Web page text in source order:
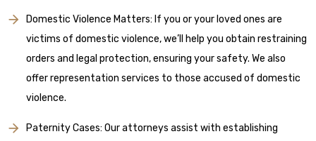
Domestic Violence Matters: If you or your loved ones are
victims of domestic violence, we’ll help you obtain restraining
orders and legal protection, ensuring your safety. We also
offer representation services to those accused of domestic
violence.
Paternity Cases: Our attorneys assist with establishing